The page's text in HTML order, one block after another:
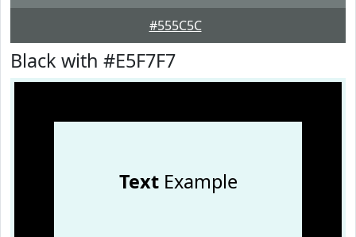
#555C5C
Black with #E5F7F7
TextExample